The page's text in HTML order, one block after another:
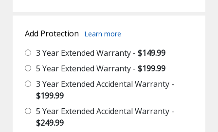
Add Protection Learn more
3 Year Extended Warranty -$149.99
5 Year Extended Warranty -$199.99
3 Year Extended Accidental Warranty -
$199.99
5 Year Extended Accidental Warranty -
$249.99